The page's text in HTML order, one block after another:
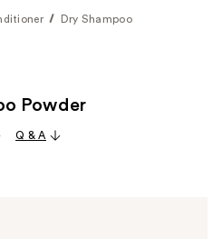
Dry Shampoo
Powder
Q & A